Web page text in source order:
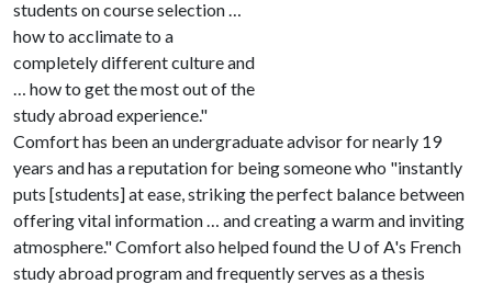
students on course selection …
how to acclimate to a
completely different culture and
… how to get the most out of the
study abroad experience."
Comfort has been an undergraduate advisor for nearly 19
years and has a reputation for being someone who "instantly
puts [students] at ease, striking the perfect balance between
offering vital information … and creating a warm and inviting
atmosphere." Comfort also helped found the U of A's French
study abroad program and frequently serves as a thesis